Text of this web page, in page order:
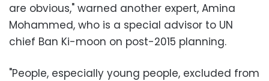
are obvious," warned another expert, Amina
Mohammed, who is a special advisor to UN
chief Ban Ki-moon on post-2015 planning.
"People, especially young people, excluded from